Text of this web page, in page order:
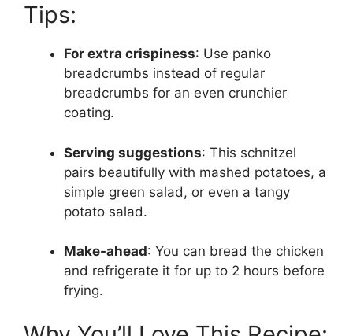
Tips:
For extra crispiness: Use panko
breadcrumbs instead of regular
breadcrumbs for an even crunchier
coating.
Serving suggestions: This schnitzel
pairs beautifully with mashed potatoes, a
simple green salad, or even a tangy
potato salad.
Make-ahead: You can bread the chicken
and refrigerate it for up to 2 hours before
frying.